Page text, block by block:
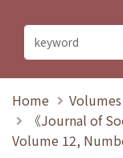
Home
《Journal of
Volume 12,